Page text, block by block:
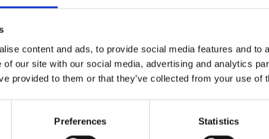
content and ads, to provide social media features and to
of our site with our social media, advertising and analytics
provided to them or that they’ve collected from your use of
Preferences Statistics
Iconic Cars
Hardback
2024 240
Iconic Cars goes beyond mere
tribute to the world's rarest and most
modern classic automobiles. From